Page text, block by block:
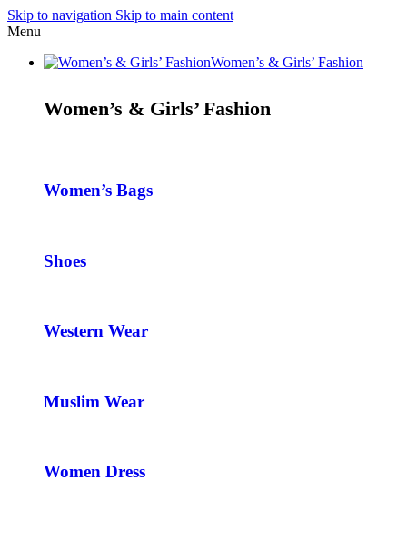
Skip to navigation Skip to main content
Menu
Women’s & Girls’ Fashion
Women’s & Girls’ Fashion
Women’s Bags
Shoes
Western Wear
Muslim Wear
Women Dress